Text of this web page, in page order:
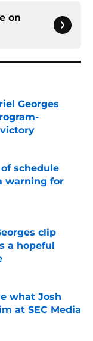
on
Georges
of schedule
warning for
clip
a hopeful
what Josh
at SEC Media